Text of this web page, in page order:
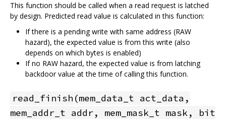
This function should be called when a read request is latched
by design. Predicted read value is calculated in this function:
If there is a pending write with same address (RAW
hazard), the expected value is from this write (also
depends on which bytes is enabled)
If no RAW hazard, the expected value is from latching
backdoor value at the time of calling this function.
read_finish(mem_data_t act_data,
mem_addr_t addr, mem_mask_t mask, bit